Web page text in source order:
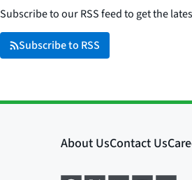
Subscribe to our RSS feed to get the
Subscribe to RSS